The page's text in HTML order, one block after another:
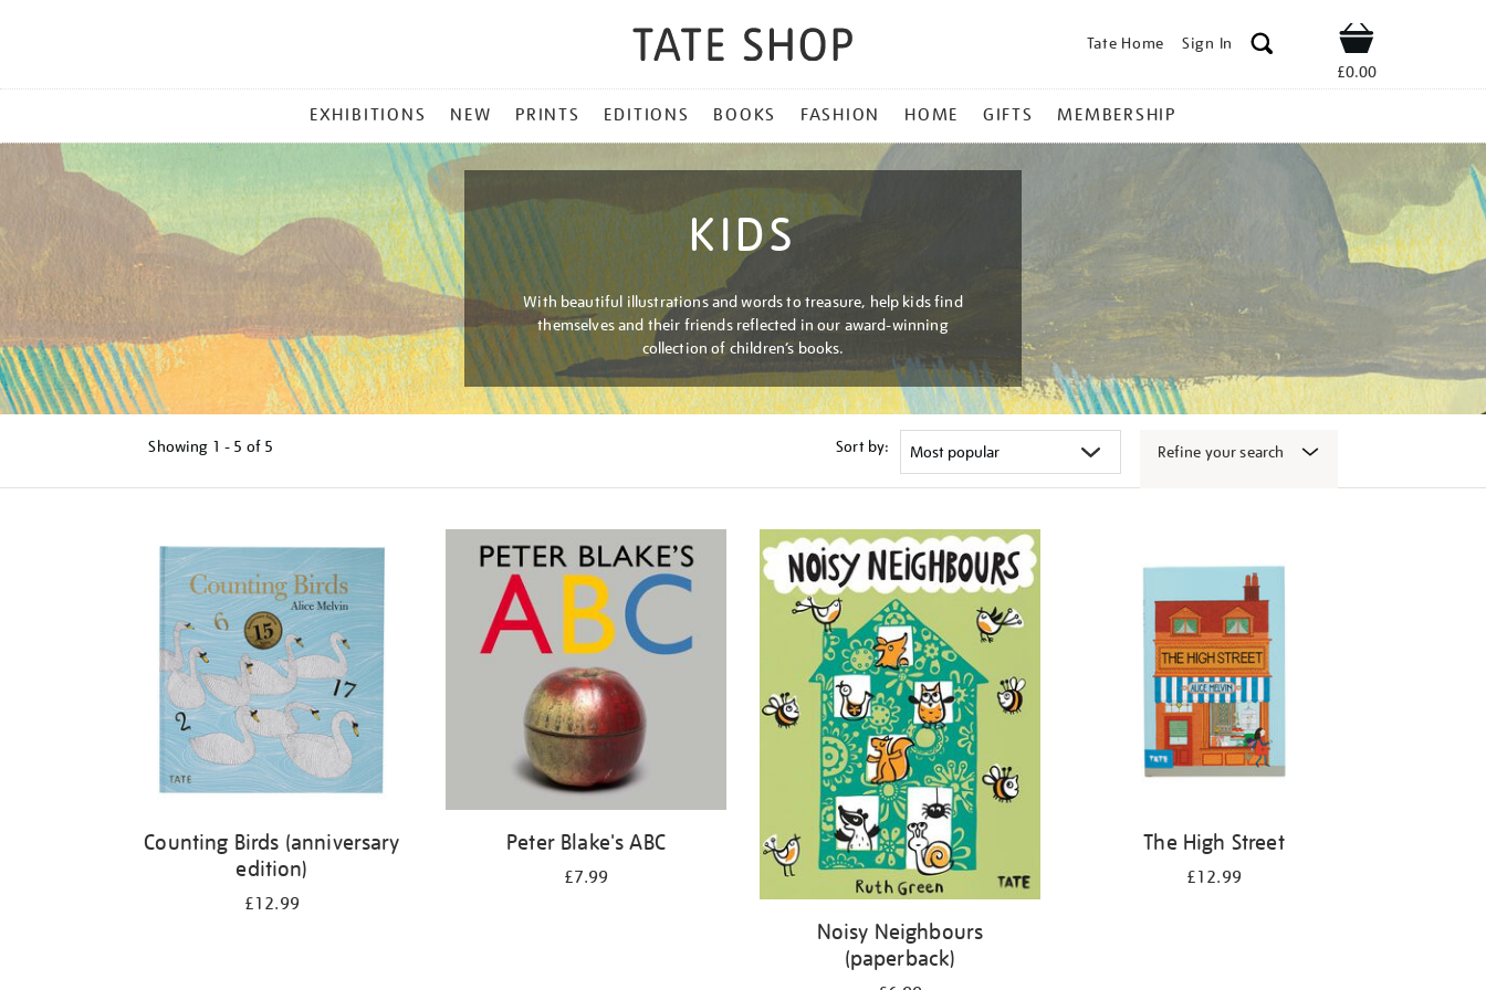
Tate Home Sign In Shop
£0.00
MENU
EXHIBITIONS NEW PRINTS EDITIONS BOOKS FASHION HOME GIFTS MEMBERSHIP
KIDS
With beautiful illustrations and words to treasure, help kids find
themselves and their friends reflected in our award-winning
collection of children’s books.
Showing 1 - 5 of 5 Sort by: Refine your search
Counting Birds (anniversary
edition)
£12.99
Peter Blake's ABC
£7.99
Noisy Neighbours
(paperback)
The High Street
£12.99